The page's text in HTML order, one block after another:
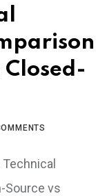
Source vs